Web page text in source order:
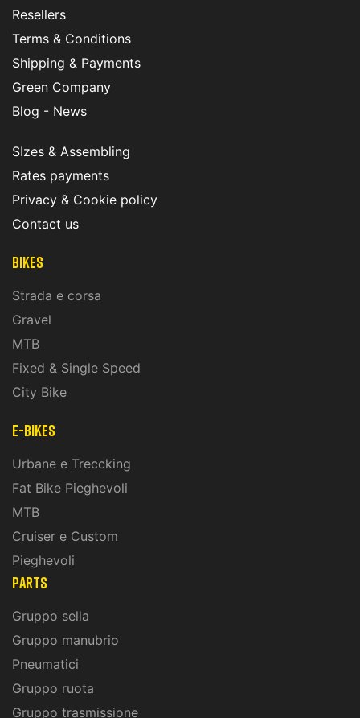
Resellers
Terms & Conditions
Shipping & Payments
Green Company
Blog - News
SIzes & Assembling
Rates payments
Privacy & Cookie policy
Contact us
Bikes
Strada e corsa
Gravel
MTB
Fixed & Single Speed
City Bike
E-Bikes
Urbane e Treccking
Fat Bike Pieghevoli
MTB
Cruiser e Custom
Pieghevoli
PARTS
Gruppo sella
Gruppo manubrio
Pneumatici
Gruppo ruota
Gruppo trasmissione